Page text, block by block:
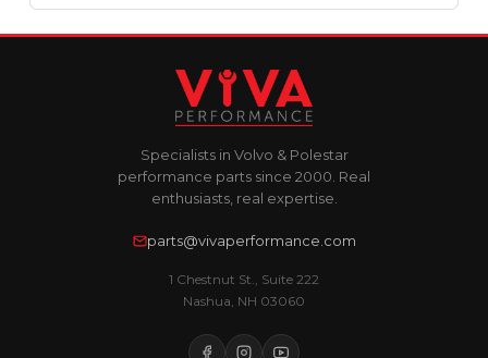
Specialists in Volvo & Polestar
performance parts since 2000. Real
enthusiasts, real expertise.
parts@vivaperformance.com
1 Chestnut St., Suite 222
Nashua, NH 03060